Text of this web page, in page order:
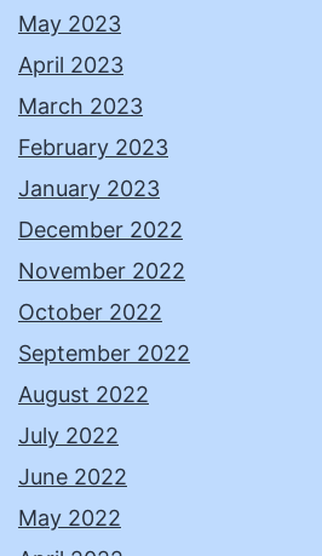
May 2023
April 2023
March 2023
February 2023
January 2023
December 2022
November 2022
October 2022
September 2022
August 2022
July 2022
June 2022
May 2022